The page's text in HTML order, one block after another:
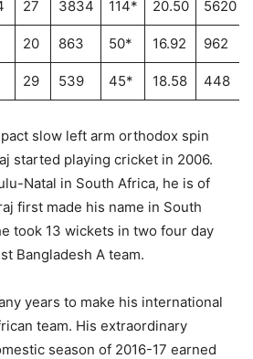
27 3834 114* 20.50 5620
20 863 50* 16.92 962
29 539 45* 18.58 448
slow left arm orthodox spin
started playing cricket in 2006.
Natal in South Africa, he is of
first made his name in South
took 13 wickets in two four day
Bangladesh A team.
years to make his international
team. His extraordinary
season of 2016-17 earned